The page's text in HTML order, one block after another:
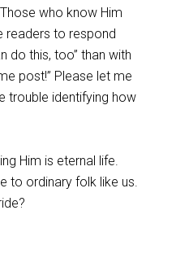
who know Him
readers to respond
do this, too” than with
post!” Please let me
trouble identifying how
Him is eternal life.
to ordinary folk like us.